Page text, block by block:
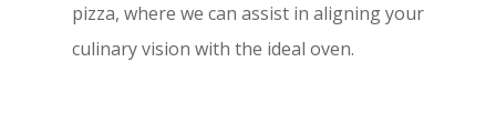
pizza, where we can assist in aligning your
culinary vision with the ideal oven.